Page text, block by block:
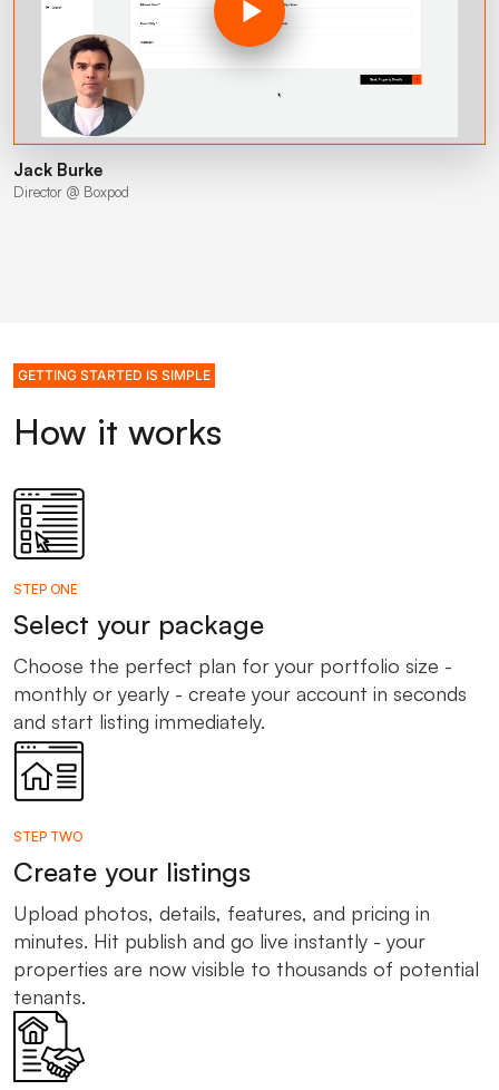
Jack Burke
Director @ Boxpod
GETTING STARTED IS SIMPLE
How it works
STEP ONE
Select your package
Choose the perfect plan for your portfolio size -
monthly or yearly - create your account in seconds
and start listing immediately.
STEP TWO
Create your listings
Upload photos, details, features, and pricing in
minutes. Hit publish and go live instantly - your
properties are now visible to thousands of potential
tenants.